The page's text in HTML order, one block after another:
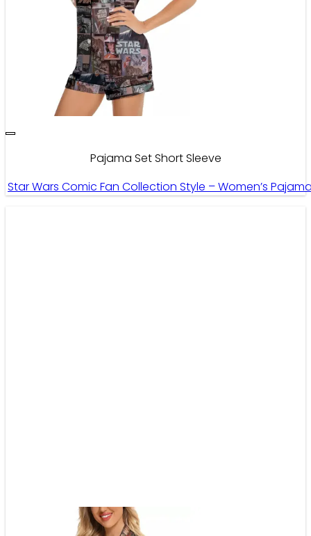
Pajama Set Short Sleeve
Star Wars Comic Fan Collection Style – Women’s